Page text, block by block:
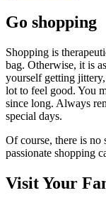
Go shopping
Shopping is
bag. Otherwise, it is
yourself getting
lot to feel good. You
since long. Always
special days.
Of course, there is
passionate shopping
Visit Your